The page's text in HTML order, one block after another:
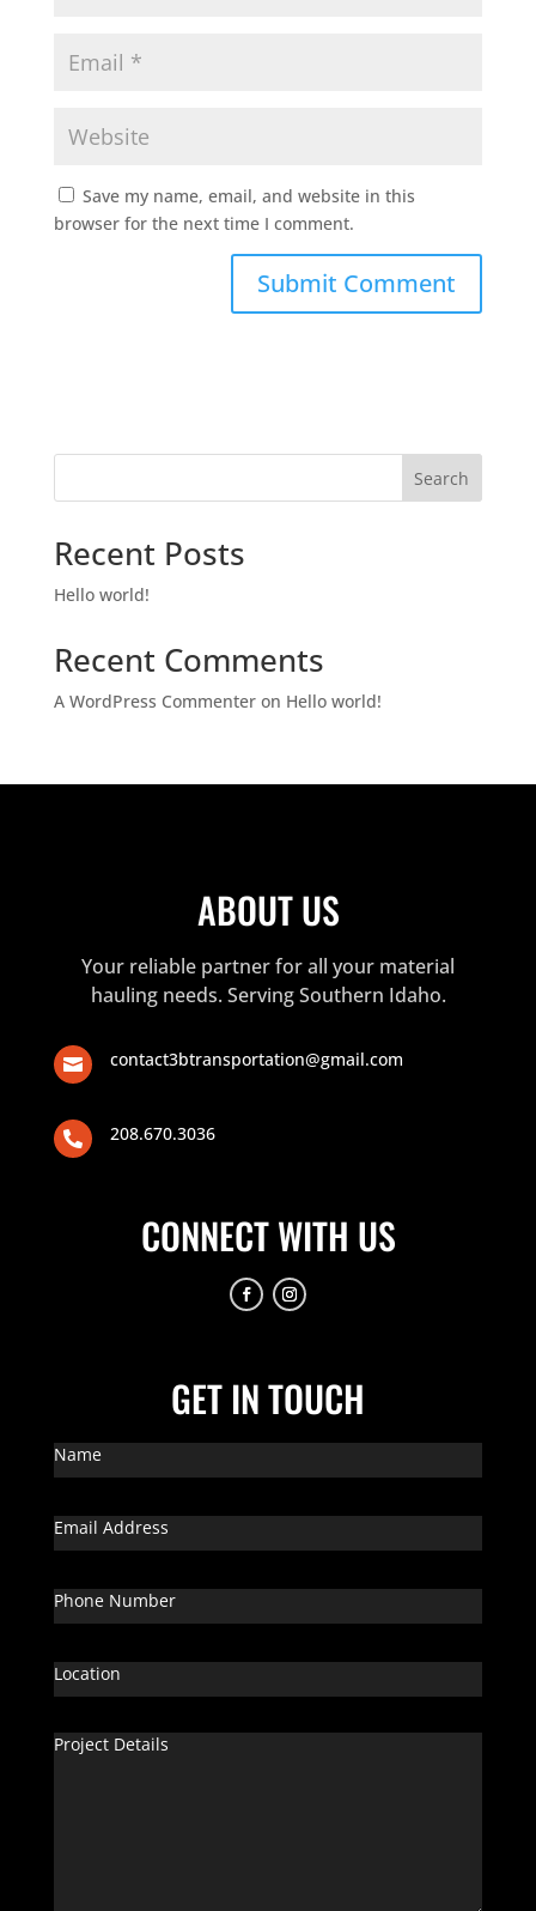
Save my name, email, and website in this
browser for the next time I comment.
Search
Recent Posts
Hello world!
Recent Comments
A WordPress Commenteron Hello world!
ABOUT US
Your reliable partner for all your material
hauling needs. Serving Southern Idaho.
 contact3btransportation@gmail.com
 208.670.3036
CONNECT WITH US
GET IN TOUCH